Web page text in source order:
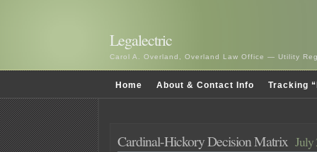
Legalectric
Carol A. Overland, Overland Law Office — Utility
Home About & Contact Info Tracking
Cardinal-Hickory Decision Matrix July